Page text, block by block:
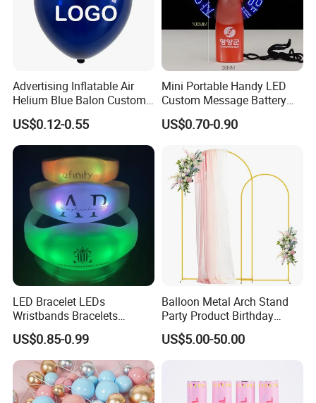
Advertising Inflatable Air
Helium Blue Balon Custom
Print Logo Personalized
Globos Latex balloon
Balloon with Logo Printed
US$0.12-0.55
Mini Portable Handy LED
Custom Message Battery
Fan Programmable LED
Display Handheld Electric
US$0.70-0.90
LED Bracelet LEDs
Wristbands Bracelets
Pulsera Party Supplies Light
Remote Controlled up
Wristband Bracelets Party
US$0.85-0.99
Balloon Metal Arch Stand
Party Product Birthday
Wedding Decoration
US$5.00-50.00